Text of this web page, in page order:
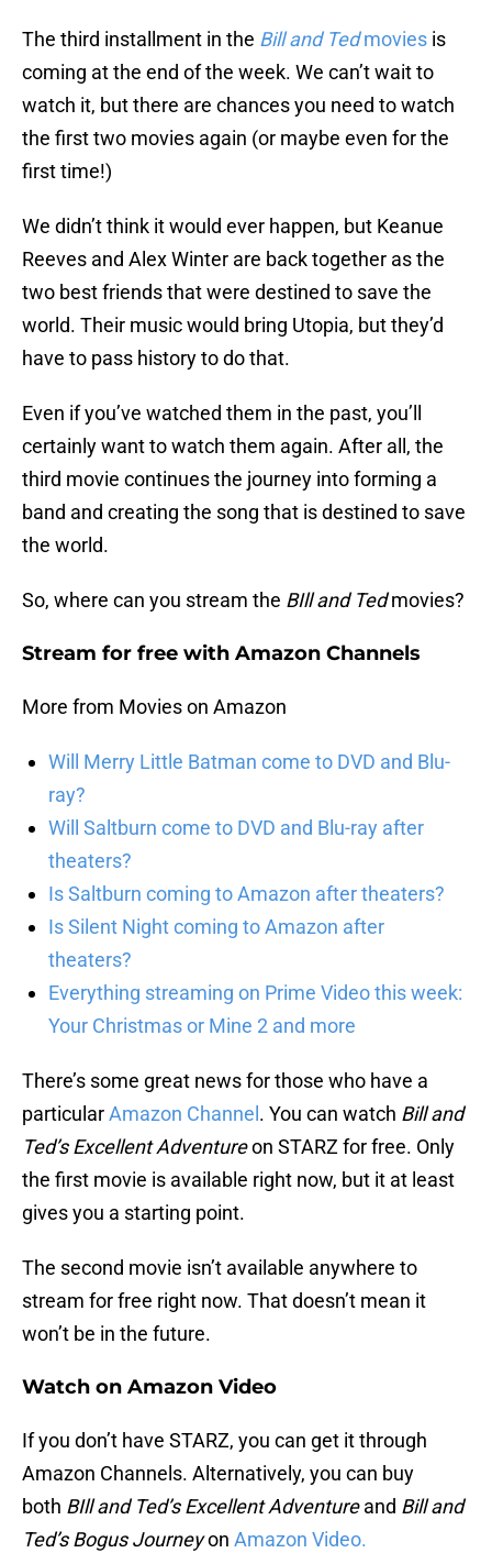
The third installment in the Bill and Tedmovies is
coming at the end of the week. We can’t wait to
watch it, but there are chances you need to watch
the first two movies again (or maybe even for the
first time!)
We didn’t think it would ever happen, but Keanue
Reeves and Alex Winter are back together as the
two best friends that were destined to save the
world. Their music would bring Utopia, but they’d
have to pass history to do that.
Even if you’ve watched them in the past, you’ll
certainly want to watch them again. After all, the
third movie continues the journey into forming a
band and creating the song that is destined to save
the world.
So, where can you stream the BIll and Tedmovies?
Stream for free with Amazon Channels
More from Movies on Amazon
Will Merry Little Batman come to DVD and Blu-
ray?
Will Saltburn come to DVD and Blu-ray after
theaters?
Is Saltburn coming to Amazon after theaters?
Is Silent Night coming to Amazon after
theaters?
Everything streaming on Prime Video this week:
Your Christmas or Mine 2 and more
There’s some great news for those who have a
particularAmazon Channel . You can watch Bill and
Ted’s Excellent Adventureon STARZ for free. Only
the first movie is available right now, but it at least
gives you a starting point.
The second movie isn’t available anywhere to
stream for free right now. That doesn’t mean it
won’t be in the future.
Watch on Amazon Video
If you don’t have STARZ, you can get it through
Amazon Channels. Alternatively, you can buy
both BIll and Ted’s Excellent Adventureand Bill and
Ted’s Bogus Journeyon Amazon Video.